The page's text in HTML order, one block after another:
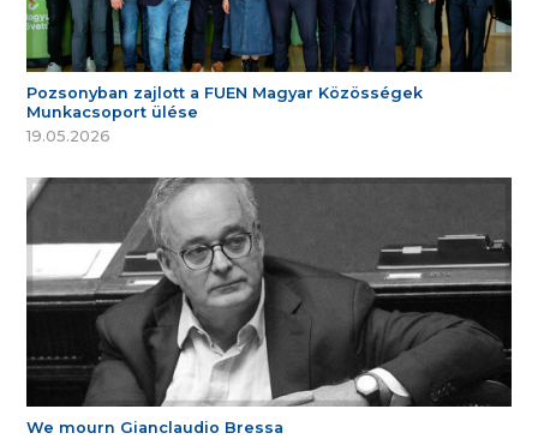
Pozsonyban zajlott a FUEN Magyar Közösségek
Munkacsoport ülése
19.05.2026
We mourn Gianclaudio Bressa